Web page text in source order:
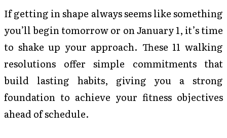
If getting in shape always seems like something
you’ll begin tomorrow or on January 1, it’s time
to shake up your approach. These 11 walking
resolutions offer simple commitments that
build lasting habits, giving you a strong
foundation to achieve your fitness objectives
ahead of schedule.